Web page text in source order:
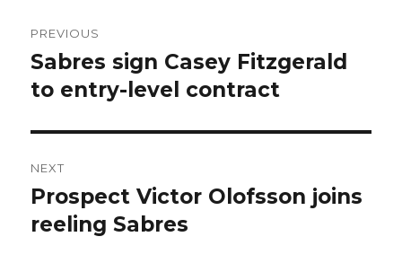
navigation
PREVIOUS
Previous
post:
Sabres sign Casey Fitzgerald
to entry-level contract
NEXT
Next
post:
Prospect Victor Olofsson joins
reeling Sabres